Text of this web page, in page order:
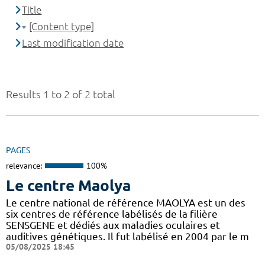
Results 1 to 2 of 2 total
PAGES
relevance: 100%
Le centre Maolya
Le centre national de référence MAOLYA est un des
six centres de référence labélisés de la filière
SENSGENE et dédiés aux maladies oculaires et
auditives génétiques. Il fut labélisé en 2004 par le m
05/08/2025 18:45
Title
[Content type]
Last modification date